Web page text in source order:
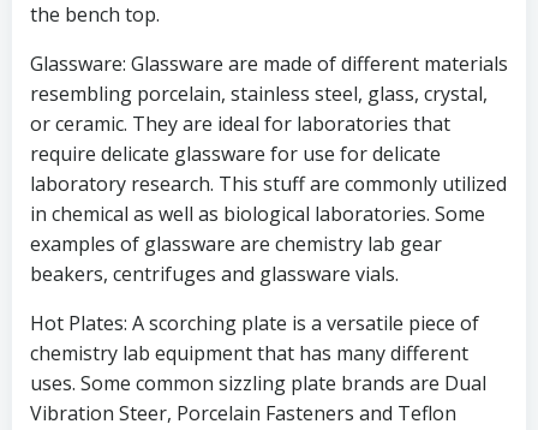
the bench top.
Glassware: Glassware are made of different materials
resembling porcelain, stainless steel, glass, crystal,
or ceramic. They are ideal for laboratories that
require delicate glassware for use for delicate
laboratory research. This stuff are commonly utilized
in chemical as well as biological laboratories. Some
examples of glassware are chemistry lab gear
beakers, centrifuges and glassware vials.
Hot Plates: A scorching plate is a versatile piece of
chemistry lab equipment that has many different
uses. Some common sizzling plate brands are Dual
Vibration Steer, Porcelain Fasteners and Teflon